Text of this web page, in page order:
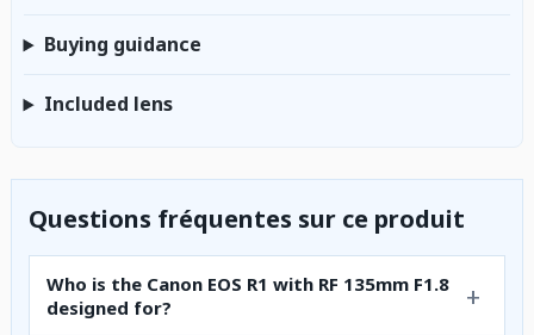
Buying guidance
Included lens
Questions fréquentes sur ce produit
Who is the Canon EOS R1 with RF 135mm F1.8
designed for?